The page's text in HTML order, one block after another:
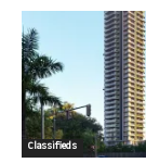
Classifieds